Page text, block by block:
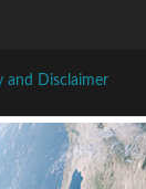
and Disclaimer